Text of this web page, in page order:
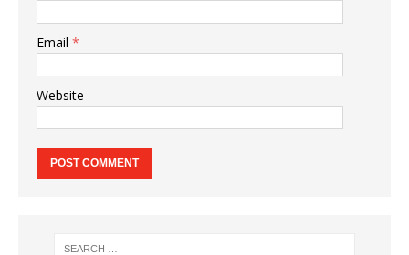
Email *
Website